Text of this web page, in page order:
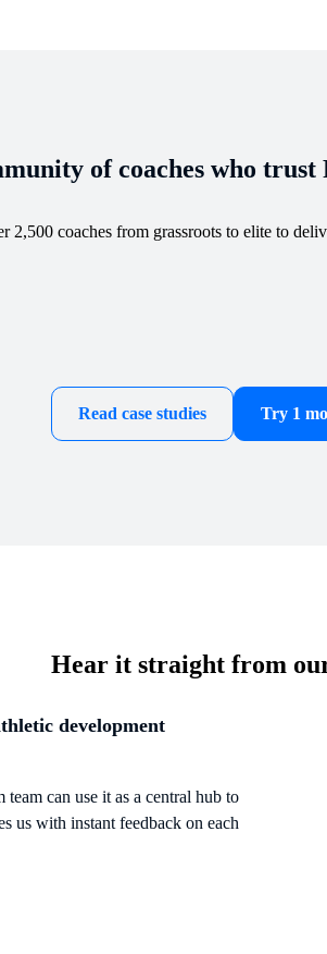
of coaches who
2,500 coaches from grassroots to elite to
Read case studies Try 1
Hear it straight from
development
can use it as a central hub to
us with instant feedback on each